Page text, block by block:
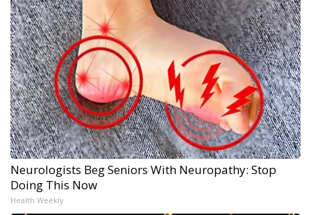
Neurologists Beg Seniors With Neuropathy: Stop
Doing This Now
Health Weekly